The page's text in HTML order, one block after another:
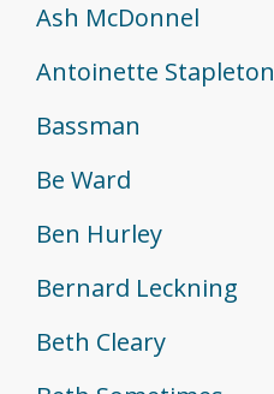
Ash McDonnel
Antoinette Stapleton
Bassman
Be Ward
Ben Hurley
Bernard Leckning
Beth Cleary